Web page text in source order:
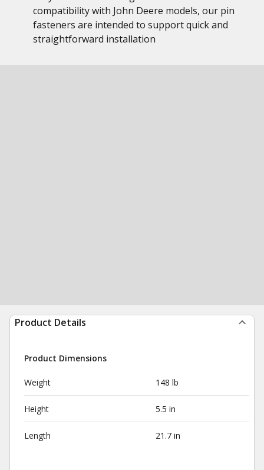
compatibility with John Deere models, our pin
fasteners are intended to support quick and
straightforward installation
Product Details
Product Dimensions
Weight 148 lb
Height 5.5 in
Length 21.7 in